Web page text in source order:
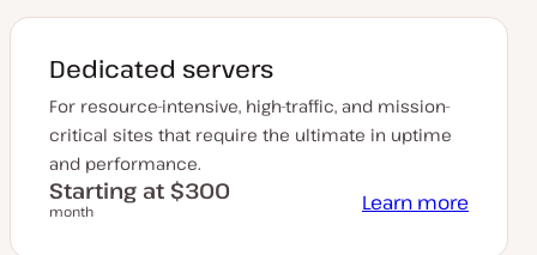
Dedicated servers
For resource-intensive, high-traffic, and mission-
critical sites that require the ultimate in uptime
and performance.
Starting at $300
month Learn more